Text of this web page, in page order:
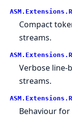
ASM. Extensions.
Compact
streams.
ASM. Extensions.
Verbose line-
streams.
ASM. Extensions.
Behaviour